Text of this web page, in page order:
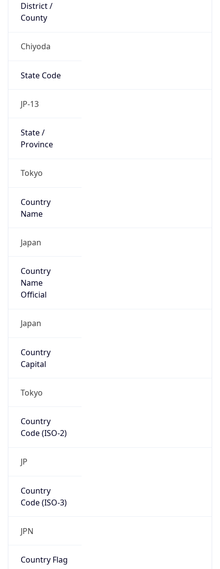
District /
County
Chiyoda
State Code
JP-13
State /
Province
Tokyo
Country
Name
Japan
Country
Name
Official
Japan
Country
Capital
Tokyo
Country
Code (ISO-2)
JP
Country
Code (ISO-3)
JPN
Country Flag